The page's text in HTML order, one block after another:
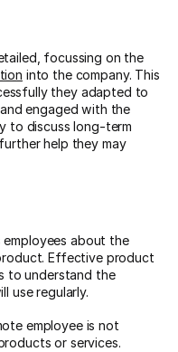
focussing on the
into the company. This
they adapted to
engaged with the
to discuss long-term
help they may
about the
Effective product
to understand the
use regularly.
employee is not
or services.